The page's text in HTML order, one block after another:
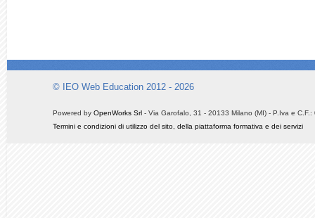
© IEO Web Education 2012 - 2026
Powered by OpenWorks Srl - Via Garofalo, 31 - 20133 Milano (MI) - P.Iva e
Termini e condizioni di utilizzo del sito, della piattaforma formativa e dei servizi